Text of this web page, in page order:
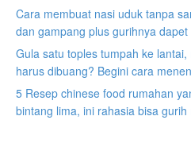
Cara membuat nasi uduk tanpa
dan gampang plus gurihnya dapet
Gula satu toples tumpah ke
harus dibuang? Begini cara
5 Resep chinese food rumahan
bintang lima, ini rahasia bisa gurih